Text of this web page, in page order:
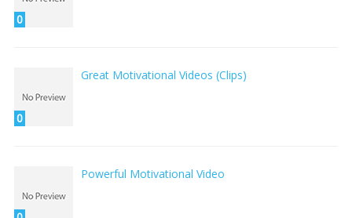
0
0
Great Motivational Videos (Clips)
Powerful Motivational Video